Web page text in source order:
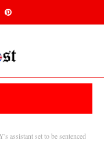
assistant set to be sentenced